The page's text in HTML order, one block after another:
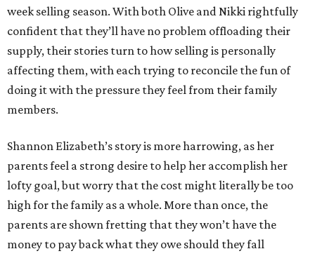
week selling season. With both Olive and Nikki rightfully
confident that they’ll have no problem offloading their
supply, their stories turn to how selling is personally
affecting them, with each trying to reconcile the fun of
doing it with the pressure they feel from their family
members.
Shannon Elizabeth’s story is more harrowing, as her
parents feel a strong desire to help her accomplish her
lofty goal, but worry that the cost might literally be too
high for the family as a whole. More than once, the
parents are shown fretting that they won’t have the
money to pay back what they owe should they fall